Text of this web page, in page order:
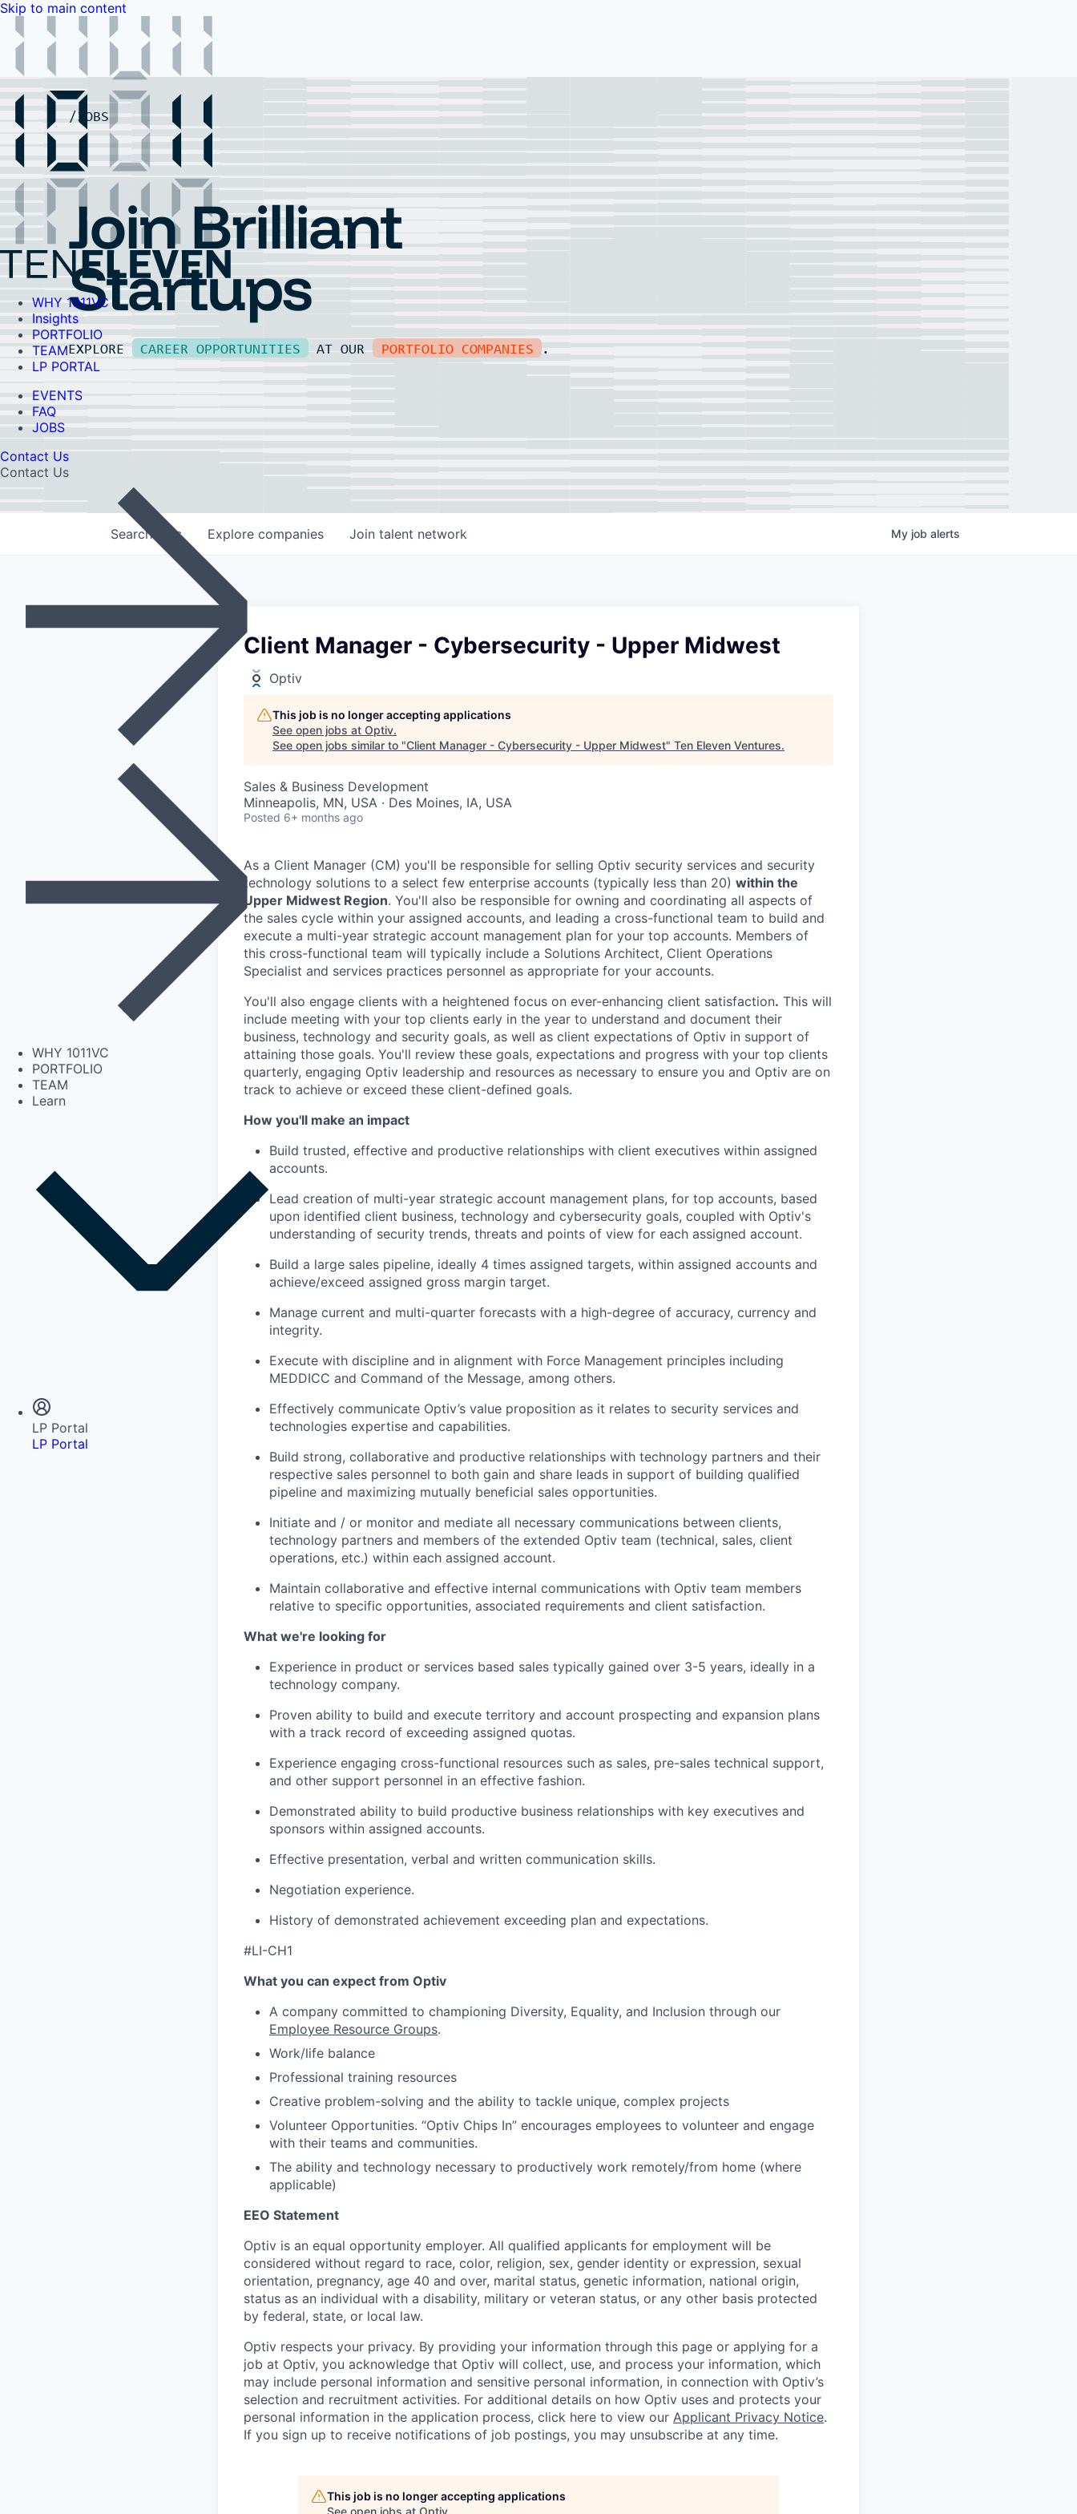
Skip to main content
WHY 1011VC
Insights
PORTFOLIO
TEAM
LP PORTAL
EVENTS
FAQ
JOBS
Contact Us
Contact Us
WHY 1011VC
PORTFOLIO
TEAM
Learn
LP Portal
LP Portal
WHY 1011VC
Insights
PORTFOLIO
LP PORTAL
EVENTS
FAQ
JOBS
Contact Us
Contact Us
Join Brilliant
Startups
EXPLORE CAREER OPPORTUNITIES AT OUR PORTFOLIO COMPANIES .
Search jobs Explore companies Join talent network My job alerts
Client Manager - Cybersecurity - Upper Midwest
Optiv
This job is no longer accepting applications
See open jobs at Optiv.
See open jobs similar to "Client Manager - Cybersecurity - Upper Midwest" Ten Eleven Ventures.
Sales & Business Development
Minneapolis, MN, USA · Des Moines, IA, USA
Posted 6+ months ago
As a Client Manager (CM) you'll be responsible for selling Optiv security services and security
technology solutions to a select few enterprise accounts (typically less than 20) within the
Upper Midwest Region. You'll also be responsible for owning and coordinating all aspects of
the sales cycle within your assigned accounts, and leading a cross-functional team to build and
execute a multi-year strategic account management plan for your top accounts. Members of
this cross-functional team will typically include a Solutions Architect, Client Operations
Specialist and services practices personnel as appropriate for your accounts.
You'll also engage clients with a heightened focus on ever-enhancing client satisfaction. This will
include meeting with your top clients early in the year to understand and document their
business, technology and security goals, as well as client expectations of Optiv in support of
attaining those goals. You'll review these goals, expectations and progress with your top clients
quarterly, engaging Optiv leadership and resources as necessary to ensure you and Optiv are on
track to achieve or exceed these client-defined goals.
How you'll make an impact
Build trusted, effective and productive relationships with client executives within assigned
accounts.
Lead creation of multi-year strategic account management plans, for top accounts, based
upon identified client business, technology and cybersecurity goals, coupled with Optiv's
understanding of security trends, threats and points of view for each assigned account.
Build a large sales pipeline, ideally 4 times assigned targets, within assigned accounts and
achieve/exceed assigned gross margin target.
Manage current and multi-quarter forecasts with a high-degree of accuracy, currency and
integrity.
Execute with discipline and in alignment with Force Management principles including
MEDDICC and Command of the Message, among others.
Effectively communicate Optiv’s value proposition as it relates to security services and
technologies expertise and capabilities.
Build strong, collaborative and productive relationships with technology partners and their
respective sales personnel to both gain and share leads in support of building qualified
pipeline and maximizing mutually beneficial sales opportunities.
Initiate and / or monitor and mediate all necessary communications between clients,
technology partners and members of the extended Optiv team (technical, sales, client
operations, etc.) within each assigned account.
Maintain collaborative and effective internal communications with Optiv team members
relative to specific opportunities, associated requirements and client satisfaction.
What we're looking for
Experience in product or services based sales typically gained over 3-5 years, ideally in a
technology company.
Proven ability to build and execute territory and account prospecting and expansion plans
with a track record of exceeding assigned quotas.
Experience engaging cross-functional resources such as sales, pre-sales technical support,
and other support personnel in an effective fashion.
Demonstrated ability to build productive business relationships with key executives and
sponsors within assigned accounts.
Effective presentation, verbal and written communication skills.
Negotiation experience.
History of demonstrated achievement exceeding plan and expectations.
#LI-CH1
What you can expect from Optiv
A company committed to championing Diversity, Equality, and Inclusion through our
Employee Resource Groups.
Work/life balance
Professional training resources
Creative problem-solving and the ability to tackle unique, complex projects
Volunteer Opportunities. “Optiv Chips In” encourages employees to volunteer and engage
with their teams and communities.
The ability and technology necessary to productively work remotely/from home (where
applicable)
EEO Statement
Optiv is an equal opportunity employer. All qualified applicants for employment will be
considered without regard to race, color, religion, sex, gender identity or expression, sexual
orientation, pregnancy, age 40 and over, marital status, genetic information, national origin,
status as an individual with a disability, military or veteran status, or any other basis protected
by federal, state, or local law.
Optiv respects your privacy. By providing your information through this page or applying for a
job at Optiv, you acknowledge that Optiv will collect, use, and process your information, which
may include personal information and sensitive personal information, in connection with Optiv’s
selection and recruitment activities. For additional details on how Optiv uses and protects your
personal information in the application process, click here to view our Applicant Privacy Notice.
If you sign up to receive notifications of job postings, you may unsubscribe at any time.
This job is no longer accepting applications
See open jobs at Optiv.